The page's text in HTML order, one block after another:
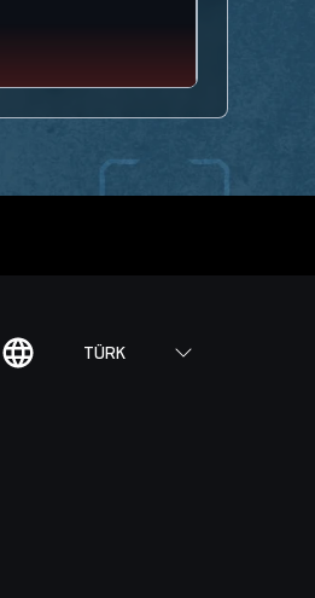
TÜRK